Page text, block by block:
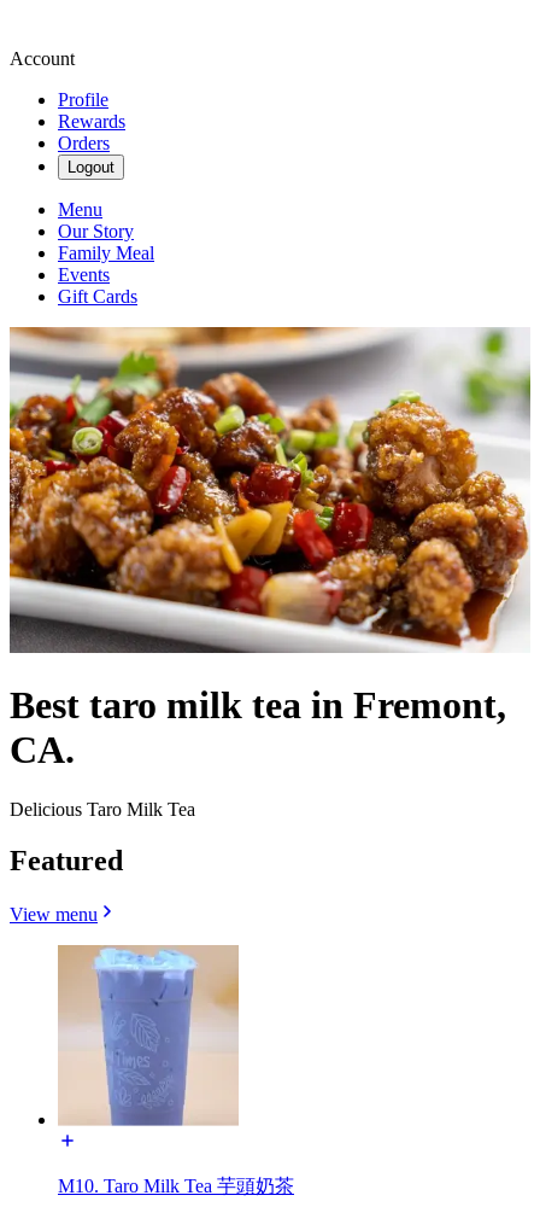
Account
Profile
Rewards
Orders
Logout
Menu
Our Story
Family Meal
Events
Gift Cards
Best taro milk tea in Fremont,
CA.
Delicious Taro Milk Tea
Featured
View menu
M10. Taro Milk Tea 芋頭奶茶